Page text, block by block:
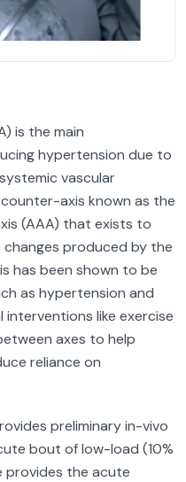
is the main
hypertension due to
vascular
axis known as the
(AAA) that exists to
produced by the
has been shown to be
as hypertension and
like exercise
axes to help
reliance on
preliminary in-vivo
bout of low-load (10%
provides the acute